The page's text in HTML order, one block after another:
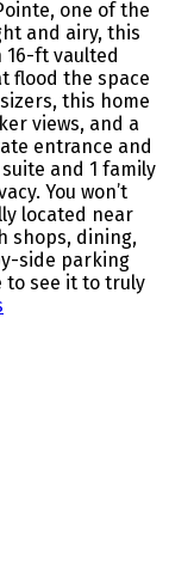
one of the
and airy, this
16-ft vaulted
flood the space
this home
views, and a
entrance and
and 1 family
You won’t
located near
shops, dining,
side parking
to see it to truly